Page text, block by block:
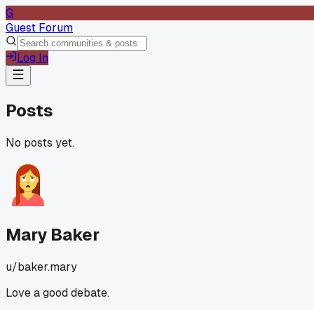
G
Guest Forum
Log In
Posts
No posts yet.
Mary Baker
u/baker.mary
Love a good debate.